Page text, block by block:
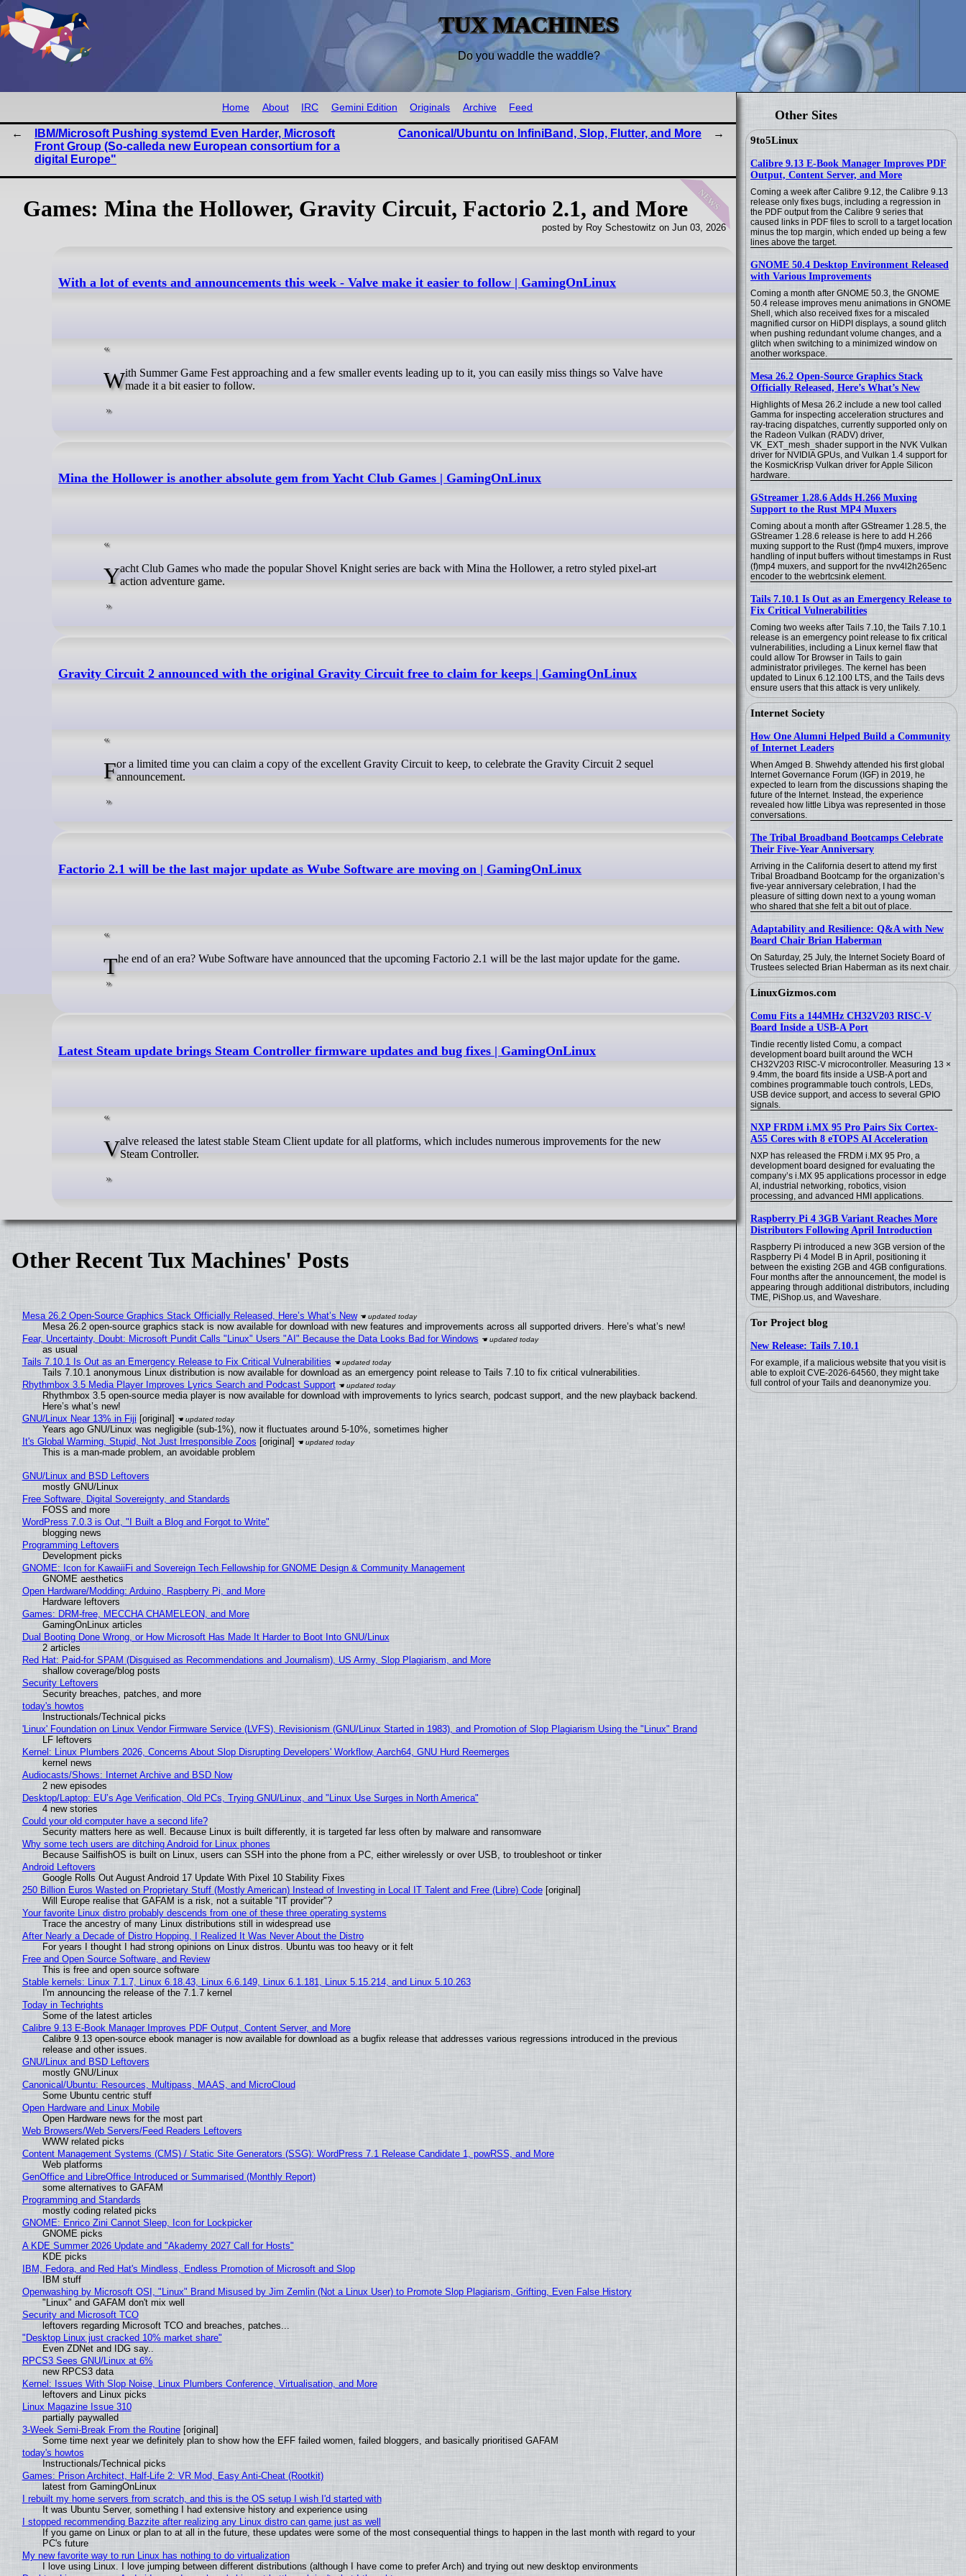
TUX MACHINES
Do you waddle the waddle?
Other Sites
9to5Linux
Calibre 9.13 E-Book Manager Improves PDF
Output, Content Server, and More
Coming a week after Calibre 9.12, the Calibre 9.13
release only fixes bugs, including a regression in
the PDF output from the Calibre 9 series that
caused links in PDF files to scroll to a target location
minus the top margin, which ended up being a few
lines above the target.
GNOME 50.4 Desktop Environment Released
with Various Improvements
Coming a month after GNOME 50.3, the GNOME
50.4 release improves menu animations in GNOME
Shell, which also received fixes for a miscaled
magnified cursor on HiDPI displays, a sound glitch
when pushing redundant volume changes, and a
glitch when switching to a minimized window on
another workspace.
Mesa 26.2 Open-Source Graphics Stack
Officially Released, Here’s What’s New
Highlights of Mesa 26.2 include a new tool called
Gamma for inspecting acceleration structures and
ray-tracing dispatches, currently supported only on
the Radeon Vulkan (RADV) driver,
VK_EXT_mesh_shader support in the NVK Vulkan
driver for NVIDIA GPUs, and Vulkan 1.4 support for
the KosmicKrisp Vulkan driver for Apple Silicon
hardware.
GStreamer 1.28.6 Adds H.266 Muxing
Support to the Rust MP4 Muxers
Coming about a month after GStreamer 1.28.5, the
GStreamer 1.28.6 release is here to add H.266
muxing support to the Rust (f)mp4 muxers, improve
handling of input buffers without timestamps in Rust
(f)mp4 muxers, and support for the nvv4l2h265enc
encoder to the webrtcsink element.
Tails 7.10.1 Is Out as an Emergency Release to
Fix Critical Vulnerabilities
Coming two weeks after Tails 7.10, the Tails 7.10.1
release is an emergency point release to fix critical
vulnerabilities, including a Linux kernel flaw that
could allow Tor Browser in Tails to gain
administrator privileges. The kernel has been
updated to Linux 6.12.100 LTS, and the Tails devs
ensure users that this attack is very unlikely.
Internet Society
How One Alumni Helped Build a Community
of Internet Leaders
When Amged B. Shwehdy attended his first global
Internet Governance Forum (IGF) in 2019, he
expected to learn from the discussions shaping the
future of the Internet. Instead, the experience
revealed how little Libya was represented in those
conversations.
The Tribal Broadband Bootcamps Celebrate
Their Five-Year Anniversary
Arriving in the California desert to attend my first
Tribal Broadband Bootcamp for the organization’s
five-year anniversary celebration, I had the
pleasure of sitting down next to a young woman
who shared that she felt a bit out of place.
Adaptability and Resilience: Q&A with New
Board Chair Brian Haberman
On Saturday, 25 July, the Internet Society Board of
Trustees selected Brian Haberman as its next chair.
LinuxGizmos.com
Comu Fits a 144MHz CH32V203 RISC-V
Board Inside a USB-A Port
Tindie recently listed Comu, a compact
development board built around the WCH
CH32V203 RISC-V microcontroller. Measuring 13 ×
9.4mm, the board fits inside a USB-A port and
combines programmable touch controls, LEDs,
USB device support, and access to several GPIO
signals.
NXP FRDM i.MX 95 Pro Pairs Six Cortex-
A55 Cores with 8 eTOPS AI Acceleration
NXP has released the FRDM i.MX 95 Pro, a
development board designed for evaluating the
company’s i.MX 95 applications processor in edge
AI, industrial networking, robotics, vision
processing, and advanced HMI applications.
Raspberry Pi 4 3GB Variant Reaches More
Distributors Following April Introduction
Raspberry Pi introduced a new 3GB version of the
Raspberry Pi 4 Model B in April, positioning it
between the existing 2GB and 4GB configurations.
Four months after the announcement, the model is
appearing through additional distributors, including
TME, PiShop.us, and Waveshare.
Tor Project blog
New Release: Tails 7.10.1
For example, if a malicious website that you visit is
able to exploit CVE-2026-64560, they might take
full control of your Tails and deanonymize you.
Home About IRC Gemini Edition Originals Archive Feed
IBM/Microsoft Pushing systemd Even Harder, Microsoft
Front Group (So-calleda new European consortium for a
digital Europe"
Canonical/Ubuntu on InfiniBand, Slop, Flutter, and More
news
Games: Mina the Hollower, Gravity Circuit, Factorio 2.1, and More
posted by Roy Schestowitz on Jun 03, 2026
With a lot of events and announcements this week - Valve make it easier to follow | GamingOnLinux
With Summer Game Fest approaching and a few smaller events leading up to it, you can easily miss things so Valve havemade it a bit easier to follow.
Mina the Hollower is another absolute gem from Yacht Club Games | GamingOnLinux
Yacht Club Games who made the popular Shovel Knight series are back with Mina the Hollower, a retro styled pixel-artaction adventure game.
Gravity Circuit 2 announced with the original Gravity Circuit free to claim for keeps | GamingOnLinux
For a limited time you can claim a copy of the excellent Gravity Circuit to keep, to celebrate the Gravity Circuit 2 sequelannouncement.
Factorio 2.1 will be the last major update as Wube Software are moving on | GamingOnLinux
The end of an era? Wube Software have announced that the upcoming Factorio 2.1 will be the last major update for the game.
Latest Steam update brings Steam Controller firmware updates and bug fixes | GamingOnLinux
Valve released the latest stable Steam Client update for all platforms, which includes numerous improvements for the newSteam Controller.
Other Recent Tux Machines' Posts
Mesa 26.2 Open-Source Graphics Stack Officially Released, Here’s What’s New
Mesa 26.2 open-source graphics stack is now available for download with new features and improvements across all supported drivers. Here’s what’s new!
Fear, Uncertainty, Doubt: Microsoft Pundit Calls "Linux" Users "AI" Because the Data Looks Bad for Windows
as usual
Tails 7.10.1 Is Out as an Emergency Release to Fix Critical Vulnerabilities
Tails 7.10.1 anonymous Linux distribution is now available for download as an emergency point release to Tails 7.10 to fix critical vulnerabilities.
Rhythmbox 3.5 Media Player Improves Lyrics Search and Podcast Support
Rhythmbox 3.5 open-source media player is now available for download with improvements to lyrics search, podcast support, and the new playback backend.
Here’s what’s new!
GNU/Linux Near 13% in Fiji [original]
Years ago GNU/Linux was negligible (sub-1%), now it fluctuates around 5-10%, sometimes higher
It's Global Warming, Stupid, Not Just Irresponsible Zoos [original]
This is a man-made problem, an avoidable problem
GNU/Linux and BSD Leftovers
mostly GNU/Linux
Free Software, Digital Sovereignty, and Standards
FOSS and more
WordPress 7.0.3 is Out, "I Built a Blog and Forgot to Write"
blogging news
Programming Leftovers
Development picks
GNOME: Icon for KawaiiFi and Sovereign Tech Fellowship for GNOME Design & Community Management
GNOME aesthetics
Open Hardware/Modding: Arduino, Raspberry Pi, and More
Hardware leftovers
Games: DRM-free, MECCHA CHAMELEON, and More
GamingOnLinux articles
Dual Booting Done Wrong, or How Microsoft Has Made It Harder to Boot Into GNU/Linux
2 articles
Red Hat: Paid-for SPAM (Disguised as Recommendations and Journalism), US Army, Slop Plagiarism, and More
shallow coverage/blog posts
Security Leftovers
Security breaches, patches, and more
today's howtos
Instructionals/Technical picks
'Linux' Foundation on Linux Vendor Firmware Service (LVFS), Revisionism (GNU/Linux Started in 1983), and Promotion of Slop Plagiarism Using the "Linux" Brand
LF leftovers
Kernel: Linux Plumbers 2026, Concerns About Slop Disrupting Developers' Workflow, Aarch64, GNU Hurd Reemerges
kernel news
Audiocasts/Shows: Internet Archive and BSD Now
2 new episodes
Desktop/Laptop: EU’s Age Verification, Old PCs, Trying GNU/Linux, and "Linux Use Surges in North America"
4 new stories
Could your old computer have a second life?
Security matters here as well. Because Linux is built differently, it is targeted far less often by malware and ransomware
Why some tech users are ditching Android for Linux phones
Because SailfishOS is built on Linux, users can SSH into the phone from a PC, either wirelessly or over USB, to troubleshoot or tinker
Android Leftovers
Google Rolls Out August Android 17 Update With Pixel 10 Stability Fixes
250 Billion Euros Wasted on Proprietary Stuff (Mostly American) Instead of Investing in Local IT Talent and Free (Libre) Code[original]
Will Europe realise that GAFAM is a risk, not a suitable "IT provider"?
Your favorite Linux distro probably descends from one of these three operating systems
Trace the ancestry of many Linux distributions still in widespread use
After Nearly a Decade of Distro Hopping, I Realized It Was Never About the Distro
For years I thought I had strong opinions on Linux distros. Ubuntu was too heavy or it felt
Free and Open Source Software, and Review
This is free and open source software
Stable kernels: Linux 7.1.7, Linux 6.18.43, Linux 6.6.149, Linux 6.1.181, Linux 5.15.214, and Linux 5.10.263
I'm announcing the release of the 7.1.7 kernel
Today in Techrights
Some of the latest articles
Calibre 9.13 E-Book Manager Improves PDF Output, Content Server, and More
Calibre 9.13 open-source ebook manager is now available for download as a bugfix release that addresses various regressions introduced in the previous
release and other issues.
GNU/Linux and BSD Leftovers
mostly GNU/Linux
Canonical/Ubuntu: Resources, Multipass, MAAS, and MicroCloud
Some Ubuntu centric stuff
Open Hardware and Linux Mobile
Open Hardware news for the most part
Web Browsers/Web Servers/Feed Readers Leftovers
WWW related picks
Content Management Systems (CMS) / Static Site Generators (SSG): WordPress 7.1 Release Candidate 1, powRSS, and More
Web platforms
GenOffice and LibreOffice Introduced or Summarised (Monthly Report)
some alternatives to GAFAM
Programming and Standards
mostly coding related picks
GNOME: Enrico Zini Cannot Sleep, Icon for Lockpicker
GNOME picks
A KDE Summer 2026 Update and "Akademy 2027 Call for Hosts"
KDE picks
IBM, Fedora, and Red Hat's Mindless, Endless Promotion of Microsoft and Slop
IBM stuff
Openwashing by Microsoft OSI, "Linux" Brand Misused by Jim Zemlin (Not a Linux User) to Promote Slop Plagiarism, Grifting, Even False History
"Linux" and GAFAM don't mix well
Security and Microsoft TCO
leftovers regarding Microsoft TCO and breaches, patches...
"Desktop Linux just cracked 10% market share"
Even ZDNet and IDG say..
RPCS3 Sees GNU/Linux at 6%
new RPCS3 data
Kernel: Issues With Slop Noise, Linux Plumbers Conference, Virtualisation, and More
leftovers and Linux picks
Linux Magazine Issue 310
partially paywalled
3-Week Semi-Break From the Routine[original]
Some time next year we definitely plan to show how the EFF failed women, failed bloggers, and basically prioritised GAFAM
today's howtos
Instructionals/Technical picks
Games: Prison Architect, Half-Life 2: VR Mod, Easy Anti-Cheat (Rootkit)
latest from GamingOnLinux
I rebuilt my home servers from scratch, and this is the OS setup I wish I'd started with
It was Ubuntu Server, something I had extensive history and experience using
I stopped recommending Bazzite after realizing any Linux distro can game just as well
If you game on Linux or plan to at all in the future, these updates were some of the most consequential things to happen in the last month with regard to your
PC's future
My new favorite way to run Linux has nothing to do virtualization
I love using Linux. I love jumping between different distributions (although I have come to prefer Arch) and trying out new desktop environments